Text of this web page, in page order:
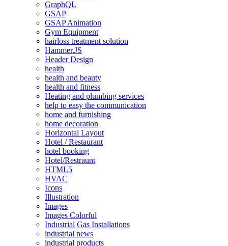
GraphQL
GSAP
GSAP Animation
Gym Equipment
hairloss treatment solution
Hammer.JS
Header Design
health
health and beauty
health and fitness
Heating and plumbing services
help to easy the communication
home and furnishing
home decoration
Horizontal Layout
Hotel / Restaurant
hotel booking
Hotel/Restraunt
HTML5
HVAC
Icons
Illustration
Images
Images Colorful
Industrial Gas Installations
industrial news
industrial products